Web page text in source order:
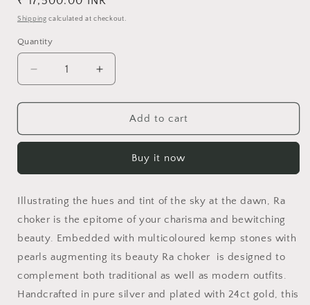
price
Shipping calculated at checkout.
Quantity
Decrease
quantity
for
Choker
Increase
quantity
for
Choker
Add to cart
Buy it now
Illustrating the hues and tint of the sky at the dawn, Ra
choker is the epitome of your charisma and bewitching
beauty. Embedded with multicoloured kemp stones with
pearls augmenting its beauty Ra choker is designed to
complement both traditional as well as modern outfits.
Handcrafted in pure silver and plated with 24ct gold, this